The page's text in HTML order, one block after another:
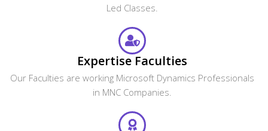
Led Classes.
Expertise Faculties
Our Faculties are working Microsoft Dynamics Professionals
in MNC Companies.